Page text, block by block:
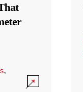
,